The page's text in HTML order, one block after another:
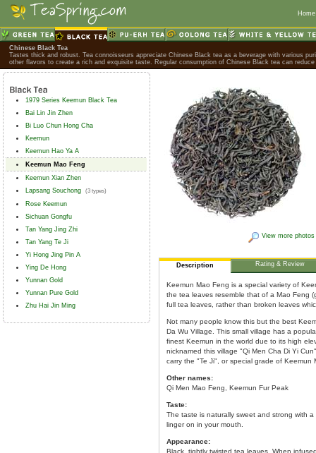
Home
Chinese Black Tea
Tastes thick and robust. Tea connoisseurs appreciate Chinese Black tea as a beverage with various
other flavors to create a rich and exquisite taste. Regular consumption of Chinese Black tea can
1979 Series Keemun Black Tea
Bai Lin Jin Zhen
Bi Luo Chun Hong Cha
Keemun
Keemun Hao Ya A
Keemun Mao Feng
Keemun Xian Zhen
Lapsang Souchong
(3 types)
Rose Keemun
Sichuan Gongfu
Tan Yang Jing Zhi
Tan Yang Te Ji
Yi Hong Jing Pin A
Ying De Hong
Yunnan Gold
Yunnan Pure Gold
Zhu Hai Jin Ming
View more photos
Description Rating & Review
Keemun Mao Feng is a special variety of
the tea leaves resemble that of a Mao Feng
full tea leaves, rather than broken leaves
Not many people know this but the best
Da Wu Village. This small village has a
finest Keemun in the world due to its high
nicknamed this village "Qi Men Cha Di Yi
carry the "Te Ji", or special grade of Keemun
Other names:
Qi Men Mao Feng, Keemun Fur Peak
Taste:
The taste is naturally sweet and strong with
linger on in your mouth.
Appearance:
Black, tightly twisted tea leaves. When